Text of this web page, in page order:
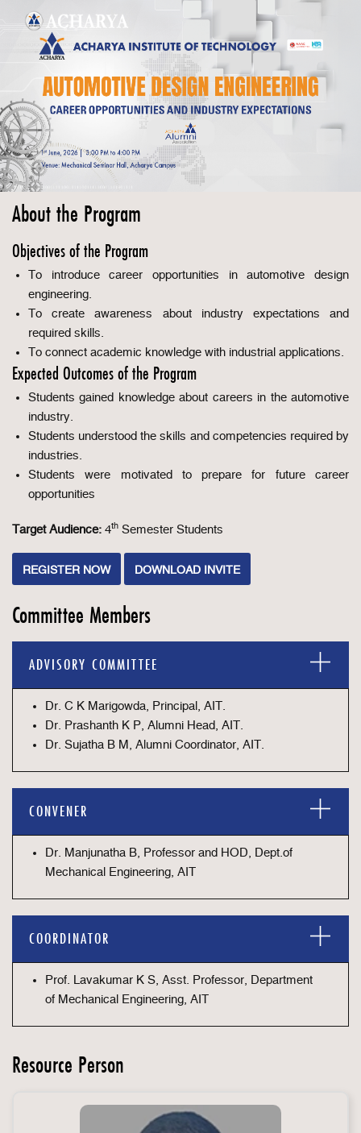
About the Program
Objectives of the Program
To introduce career opportunities in automotive design
engineering.
To create awareness about industry expectations and
required skills.
To connect academic knowledge with industrial applications.
Expected Outcomes of the Program
Students gained knowledge about careers in the automotive
industry.
Students understood the skills and competencies required by
industries.
Students were motivated to prepare for future career
opportunities
Target Audience: 4th Semester Students
REGISTER NOW DOWNLOAD INVITE
Committee Members
ADVISORY COMMITTEE
Dr. C K Marigowda, Principal, AIT.
Dr. Prashanth K P, Alumni Head, AIT.
Dr. Sujatha B M, Alumni Coordinator, AIT.
CONVENER
Dr. Manjunatha B, Professor and HOD, Dept.of
Mechanical Engineering, AIT
COORDINATOR
Prof. Lavakumar K S, Asst. Professor, Department
of Mechanical Engineering, AIT
Resource Person